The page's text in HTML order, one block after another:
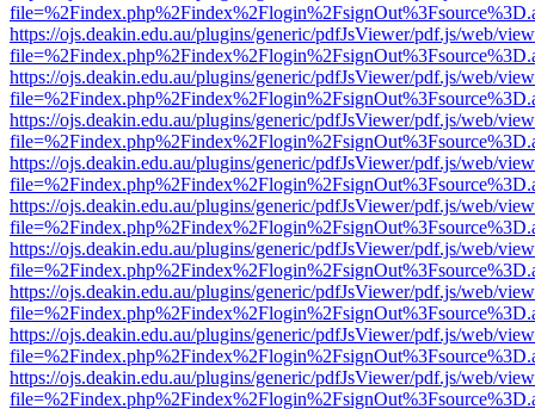
https://ojs.deakin.edu.au/plugins/generic/pdfJsViewer/pdf.js/web/
https://ojs.deakin.edu.au/plugins/generic/pdfJsViewer/pdf.js/web/
https://ojs.deakin.edu.au/plugins/generic/pdfJsViewer/pdf.js/web/
https://ojs.deakin.edu.au/plugins/generic/pdfJsViewer/pdf.js/web/
https://ojs.deakin.edu.au/plugins/generic/pdfJsViewer/pdf.js/web/
https://ojs.deakin.edu.au/plugins/generic/pdfJsViewer/pdf.js/web/
https://ojs.deakin.edu.au/plugins/generic/pdfJsViewer/pdf.js/web/
https://ojs.deakin.edu.au/plugins/generic/pdfJsViewer/pdf.js/web/
https://ojs.deakin.edu.au/plugins/generic/pdfJsViewer/pdf.js/web/